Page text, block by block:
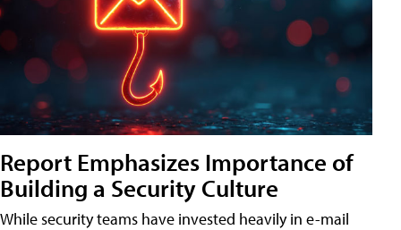
Report Emphasizes Importance of
Building a Security Culture
While security teams have invested heavily in e-mail